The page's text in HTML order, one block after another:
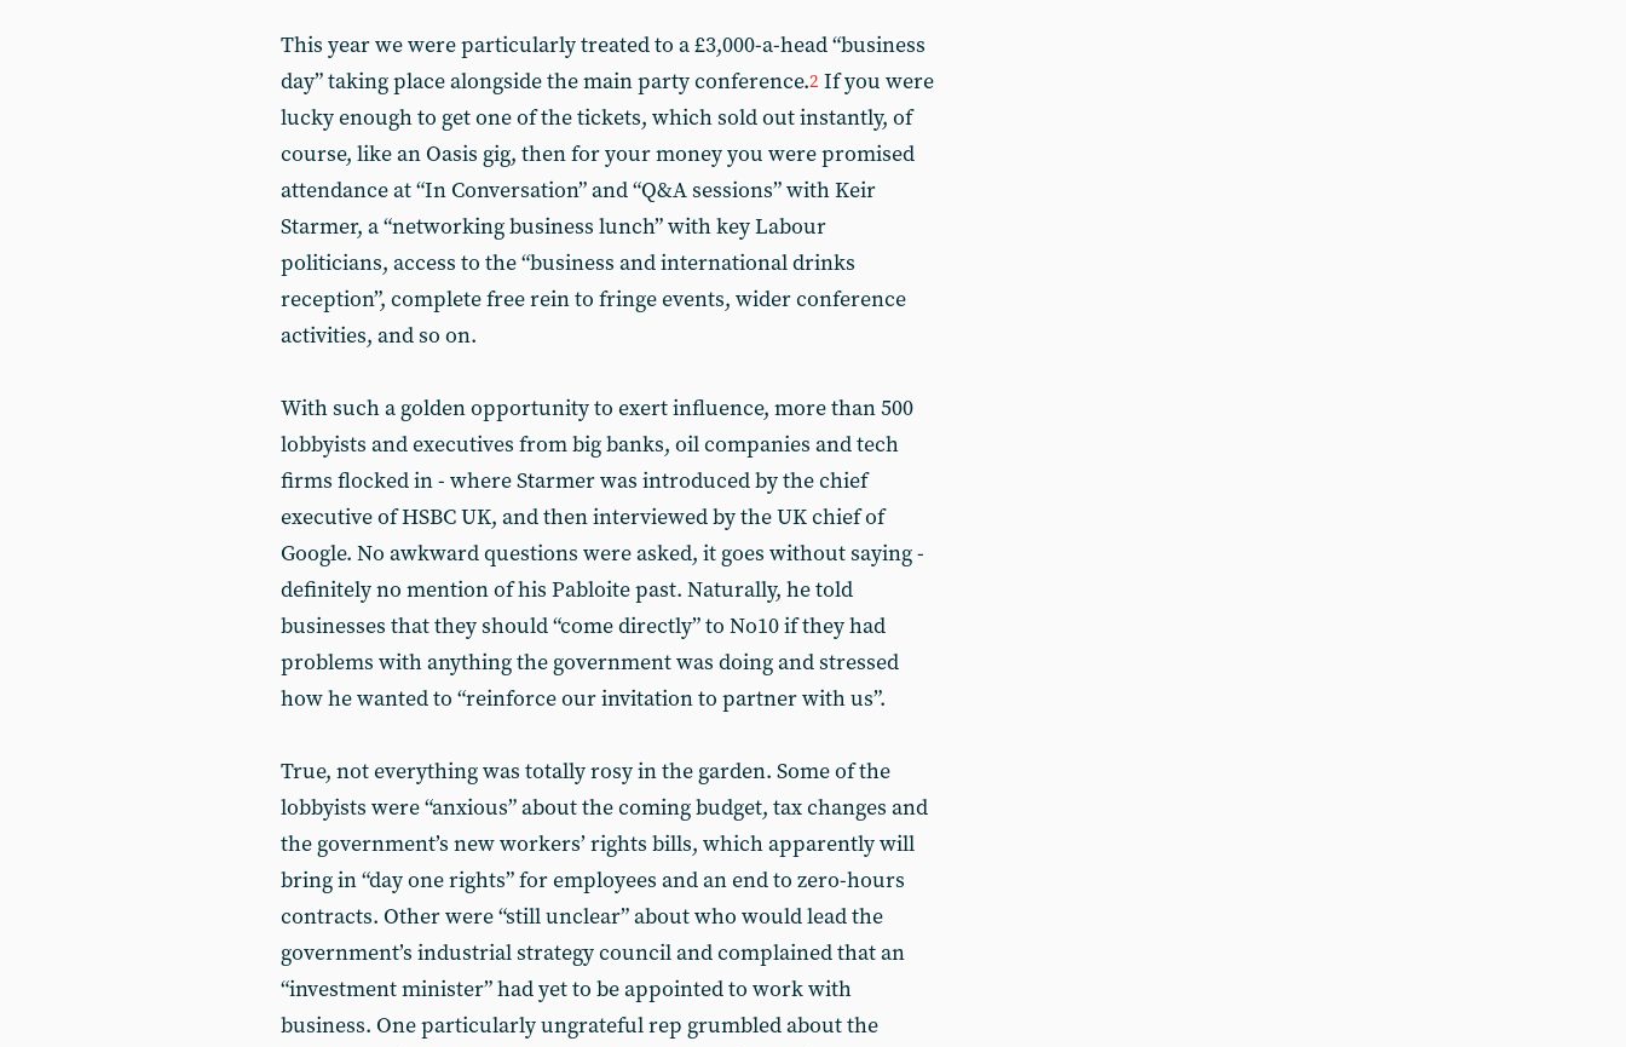
This year we were particularly treated to a £3,000-a-head “business
day” taking place alongside the main party conference.2 If you were
lucky enough to get one of the tickets, which sold out instantly, of
course, like an Oasis gig, then for your money you were promised
attendance at “In Conversation” and “Q&A sessions” with Keir
Starmer, a “networking business lunch” with key Labour
politicians, access to the “business and international drinks
reception”, complete free rein to fringe events, wider conference
activities, and so on.
With such a golden opportunity to exert influence, more than 500
lobbyists and executives from big banks, oil companies and tech
firms flocked in - where Starmer was introduced by the chief
executive of HSBC UK, and then interviewed by the UK chief of
Google. No awkward questions were asked, it goes without saying -
definitely no mention of his Pabloite past. Naturally, he told
businesses that they should “come directly” to No10 if they had
problems with anything the government was doing and stressed
how he wanted to “reinforce our invitation to partner with us”.
True, not everything was totally rosy in the garden. Some of the
lobbyists were “anxious” about the coming budget, tax changes and
the government’s new workers’ rights bills, which apparently will
bring in “day one rights” for employees and an end to zero-hours
contracts. Other were “still unclear” about who would lead the
government’s industrial strategy council and complained that an
“investment minister” had yet to be appointed to work with
business. One particularly ungrateful rep grumbled about the